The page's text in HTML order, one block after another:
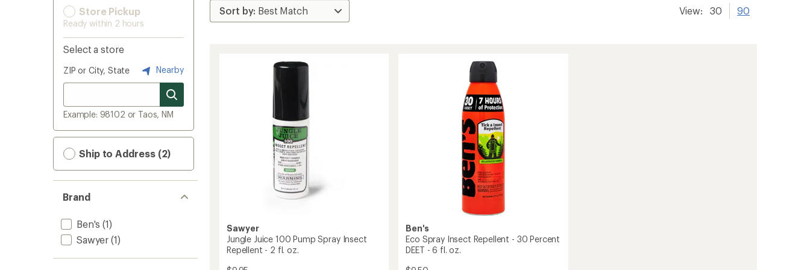
Store Pickup
Ready within 2 hours
Select a store
ZIP or City, State Nearby
Example: 98102 or Taos, NM
Ship to Address (2)
Brand
Ben's (1)
Sawyer (1)
View: 30 90
Sawyer
Jungle Juice 100 Pump Spray Insect
Repellent - 2 fl. oz.
Ben's
Eco Spray Insect Repellent - 30 Percent
DEET - 6 fl. oz.